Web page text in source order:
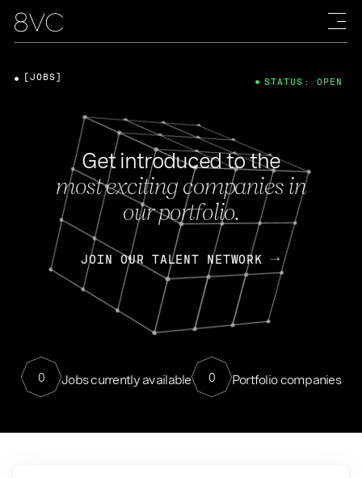
Get introduced to the
most exciting companies in
our portfolio.
JOIN OUR TALENT NETWORK
0 Jobs currently available 0 Portfolio companies
[JOBS] STATUS: OPEN